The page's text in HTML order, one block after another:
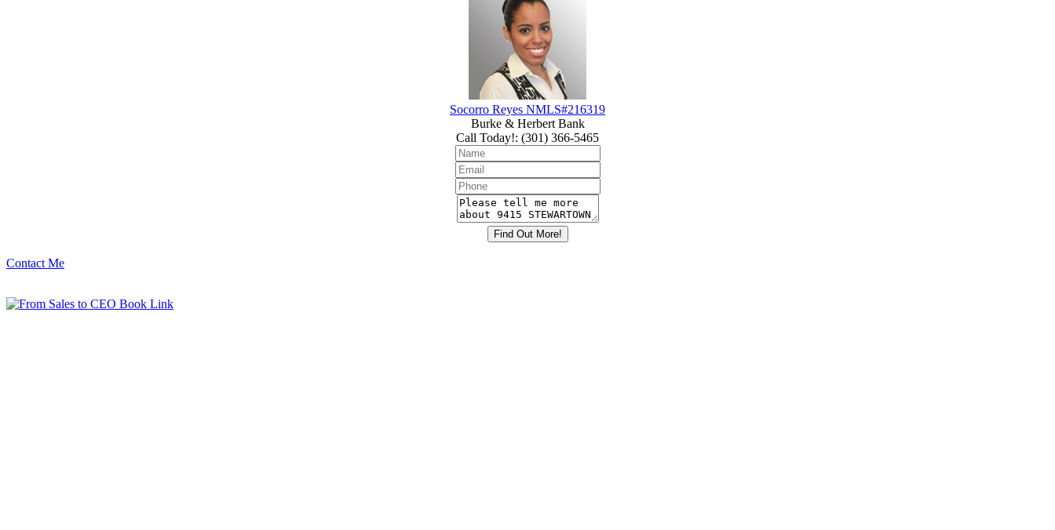
Socorro Reyes NMLS#216319
Burke & Herbert Bank
Call Today!: (301) 366-5465
Contact Me